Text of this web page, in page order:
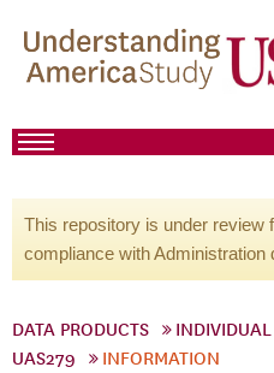
This repository is under review
compliance with Administration
DATA PRODUCTS INDIVIDUAL
UAS279
INFORMATION